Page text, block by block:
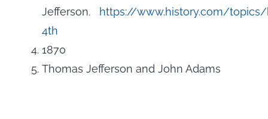
Jefferson. https://www.history.com/
4th
1870
Thomas Jefferson and John Adams